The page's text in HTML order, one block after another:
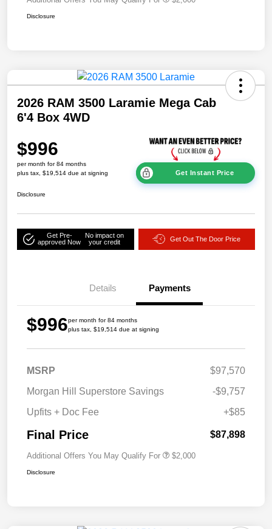
Disclosure
2026 RAM 3500 Laramie Mega Cab
6'4 Box 4WD
$996
per month for 84 months
plus tax, $19,514 due at signing
Get Instant Price
Disclosure
Get Pre-
approved Now
No impact on
your credit
Get Out The Door Price
Details Payments
$996per month for 84 months
plus tax, $19,514 due at signing
MSRP
$97,570
Morgan Hill Superstore Savings
-$9,757
Upfits + Doc Fee
+$85
Final Price $87,898
Additional Offers You May Qualify For $2,000
Disclosure